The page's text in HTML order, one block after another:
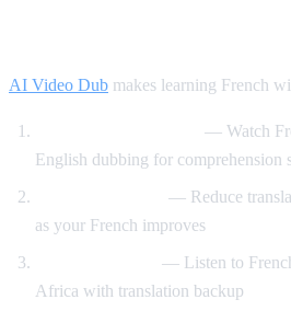
AI Video Dub makes learning French
— Watch
English dubbing for comprehension
— Reduce
as your French improves
— Listen to
Africa with translation backup